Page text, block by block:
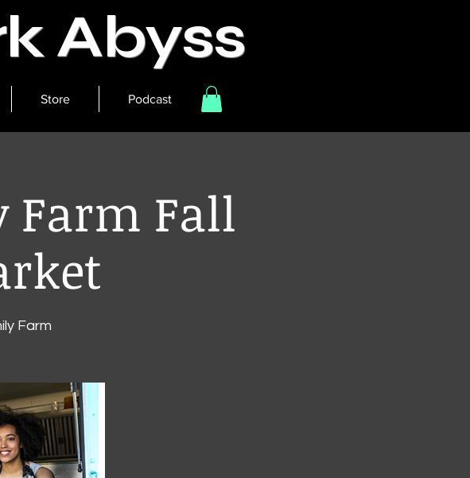
Abyss
Store Podcast
Farm Fall
Farm